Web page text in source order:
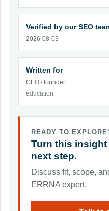
Verified by our SEO
2026-08-03
Written for
CEO / founder
education
READY TO
Turn this insight
next step.
Discuss fit, scope,
ERRNA expert.